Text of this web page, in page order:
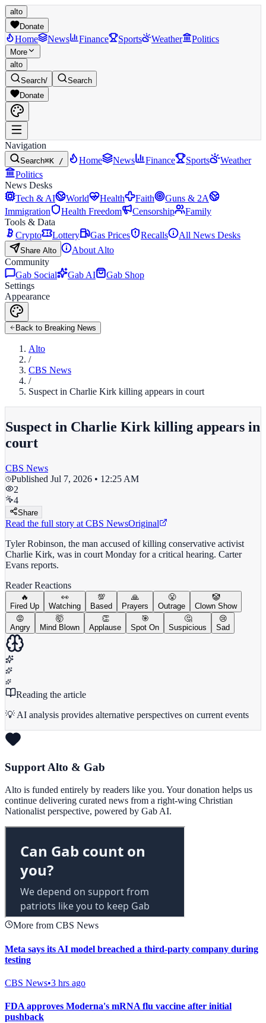
alto
Donate
Home News Finance Sports Weather Politics
More
alto
Search/
Search
Donate
Navigation
Search⌘K / Home News Finance Sports
Weather
Politics
News Desks
Tech & AI
World Health Faith
Guns & 2A
Immigration
Health Freedom Censorship
Family
Tools & Data
Crypto
Lottery Gas Prices Recalls All News Desks
Share Alto
About Alto
Community
Gab Social
Gab AI
Gab Shop
Settings
Appearance
Back to Breaking News
Alto
/
CBS News
/
Suspect in Charlie Kirk killing appears in court
Suspect in Charlie Kirk killing appears in
court
CBS News
Published Jul 7, 2026 • 12:25 AM
2
4
Share
Read the full story at CBS NewsOriginal
Tyler Robinson, the man accused of killing conservative activist
Charlie Kirk, was in court Monday for a critical hearing. Carter
Evans reports.
Reader Reactions
🔥
Fired Up
👀
Watching
💯
Based
🙏
Prayers
😤
Outrage
🤡
Clown Show
😡
Angry
🤯
Mind Blown
👏
Applause
🎯
Spot On
🤔
Suspicious
😢
Sad
Reading the article
💡 AI analysis provides alternative perspectives on current events
Support Alto & Gab
Alto is funded entirely by readers like you. Your donation helps us
continue delivering curated news from a right-wing Christian
Nationalist perspective, powered by Gab AI.
More from CBS News
Meta says its AI model breached a third-party company during
testing
CBS News•3 hrs ago
FDA approves Moderna's mRNA flu vaccine after initial
pushback